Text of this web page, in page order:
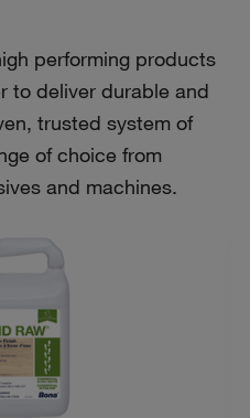
performing products
to deliver durable and
trusted system of
of choice from
and machines.